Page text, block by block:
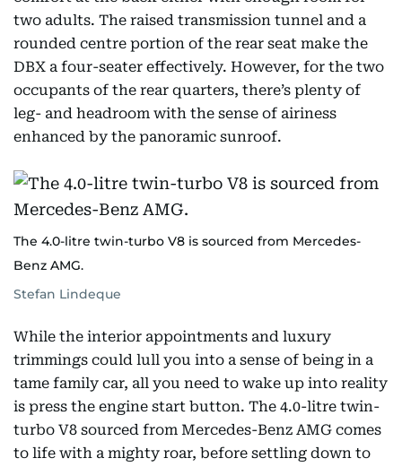
two adults. The raised transmission tunnel and a
rounded centre portion of the rear seat make the
DBX a four-seater effectively. However, for the two
occupants of the rear quarters, there’s plenty of
leg- and headroom with the sense of airiness
enhanced by the panoramic sunroof.
The 4.0-litre twin-turbo V8 is sourced from Mercedes-
Benz AMG.
Stefan Lindeque
While the interior appointments and luxury
trimmings could lull you into a sense of being in a
tame family car, all you need to wake up into reality
is press the engine start button. The 4.0-litre twin-
turbo V8 sourced from Mercedes-Benz AMG comes
to life with a mighty roar, before settling down to